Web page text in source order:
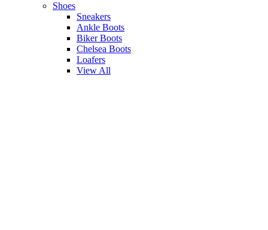
Shoes
Sneakers
Ankle Boots
Biker Boots
Chelsea Boots
Loafers
View All